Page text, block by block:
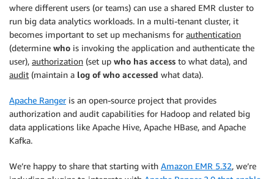
where different users (or teams) can use a shared EMR cluster to
run big data analytics workloads. In a multi-tenant cluster, it
becomes important to set up mechanisms for authentication
(determine who is invoking the application and authenticate the
user), authorization (set up who has access to what data), and
audit (maintain a log of who accessed what data).
Apache Rangeris an open-source project that provides
authorization and audit capabilities for Hadoop and related big
data applications like Apache Hive, Apache HBase, and Apache
Kafka.
We’re happy to share that starting with Amazon EMR 5.32, we’re